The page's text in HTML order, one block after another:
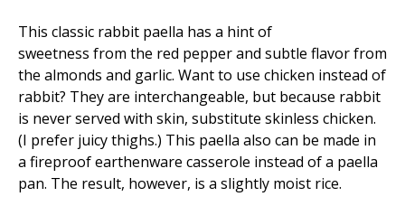
This classic rabbit paella has a hint of
sweetness from the red pepper and subtle flavor from
the almonds and garlic. Want to use chicken instead of
rabbit? They are interchangeable, but because rabbit
is never served with skin, substitute skinless chicken.
(I prefer juicy thighs.) This paella also can be made in
a fireproof earthenware casserole instead of a paella
pan. The result, however, is a slightly moist rice.